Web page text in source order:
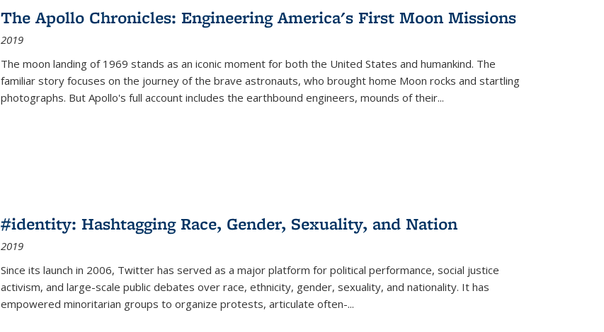
Publications
(Current
The Apollo Chronicles: Engineering America's First Moon Missions
2019
The moon landing of 1969 stands as an iconic moment for both the United States and humankind. The
familiar story focuses on the journey of the brave astronauts, who brought home Moon rocks and startling
photographs. But Apollo's full account includes the earthbound engineers, mounds of their...
#identity: Hashtagging Race, Gender, Sexuality, and Nation
2019
Since its launch in 2006, Twitter has served as a major platform for political performance, social justice
activism, and large-scale public debates over race, ethnicity, gender, sexuality, and nationality. It has
empowered minoritarian groups to organize protests, articulate often-...